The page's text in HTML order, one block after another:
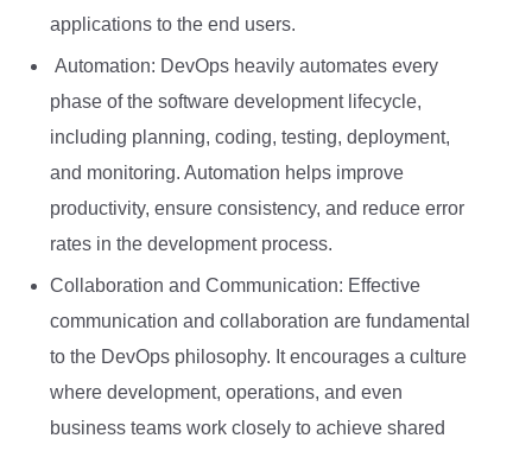
applications to the end users.
Automation: DevOps heavily automates every
phase of the software development lifecycle,
including planning, coding, testing, deployment,
and monitoring. Automation helps improve
productivity, ensure consistency, and reduce error
rates in the development process.
Collaboration and Communication: Effective
communication and collaboration are fundamental
to the DevOps philosophy. It encourages a culture
where development, operations, and even
business teams work closely to achieve shared